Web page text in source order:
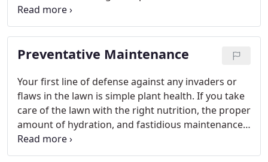
fertilizer burn and can deter customers from your
place of business.
Preventative Maintenance
Your first line of defense against any invaders or
flaws in the lawn is simple plant health. If you take
care of the lawn with the right nutrition, the proper
amount of hydration, and fastidious maintenance,
you'll be giving it the best chance to flourish.
Unfortunately, there is always the possibility that